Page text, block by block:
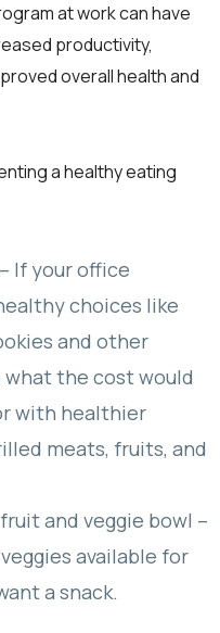
at work can have
productivity,
overall health and
a healthy eating
If your office
choices like
and other
what the cost would
with healthier
meats, fruits, and
and veggie bowl –
available for
a snack.